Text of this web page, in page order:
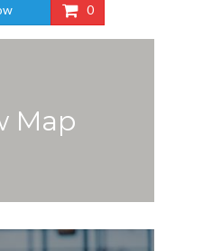
0
Map